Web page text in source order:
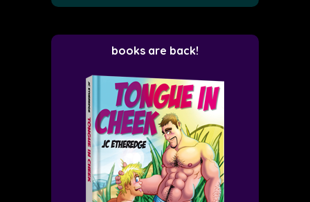
books are back!